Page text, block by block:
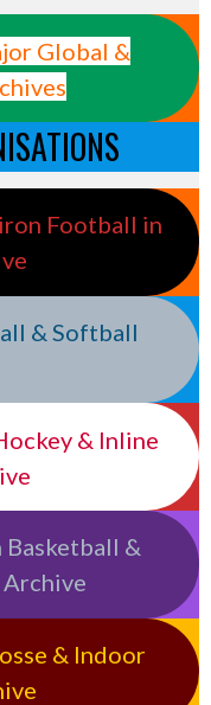
Global &
Football in
& Softball
& Inline
&
Archive
& Indoor